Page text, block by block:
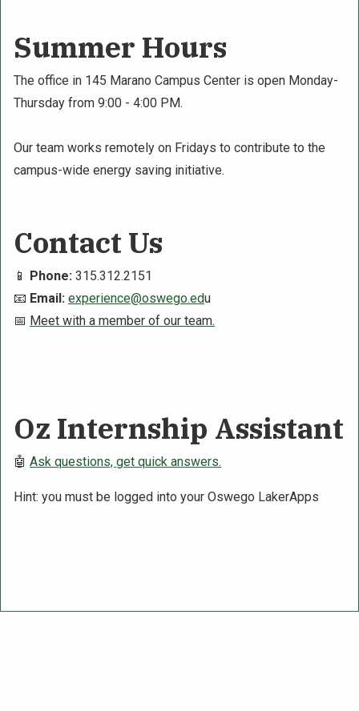
Summer Hours
The office in 145 Marano Campus Center is open Monday-
Thursday from 9:00 - 4:00 PM.
Our team works remotely on Fridays to contribute to the
campus-wide energy saving initiative.
Contact Us
📱 Phone: 315.312.2151
📧 Email: experience@oswego.edu
📅 Meet with a member of our team.
Oz Internship Assistant
🤖 Ask questions, get quick answers.
Hint: you must be logged into your Oswego LakerApps